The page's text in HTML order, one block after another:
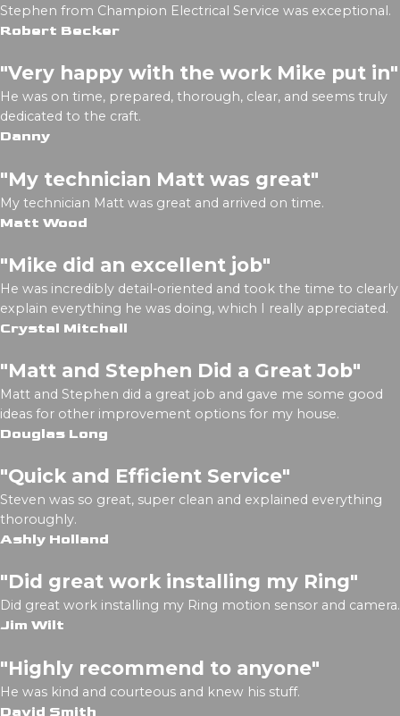
Stephen from Champion Electrical Service was exceptional.
Robert Becker
"Very happy with the work Mike put in"
He was on time, prepared, thorough, clear, and seems truly
dedicated to the craft.
Danny
"My technician Matt was great"
My technician Matt was great and arrived on time.
Matt Wood
"Mike did an excellent job"
He was incredibly detail-oriented and took the time to clearly
explain everything he was doing, which I really appreciated.
Crystal Mitchell
"Matt and Stephen Did a Great Job"
Matt and Stephen did a great job and gave me some good
ideas for other improvement options for my house.
Douglas Long
"Quick and Efficient Service"
Steven was so great, super clean and explained everything
thoroughly.
Ashly Holland
"Did great work installing my Ring"
Did great work installing my Ring motion sensor and camera.
Jim Wilt
"Highly recommend to anyone"
He was kind and courteous and knew his stuff.
David Smith